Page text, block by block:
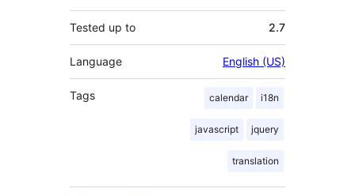
Tested up to 2.7
Language English (US)
Tags calendar i18n
javascript jquery
translation